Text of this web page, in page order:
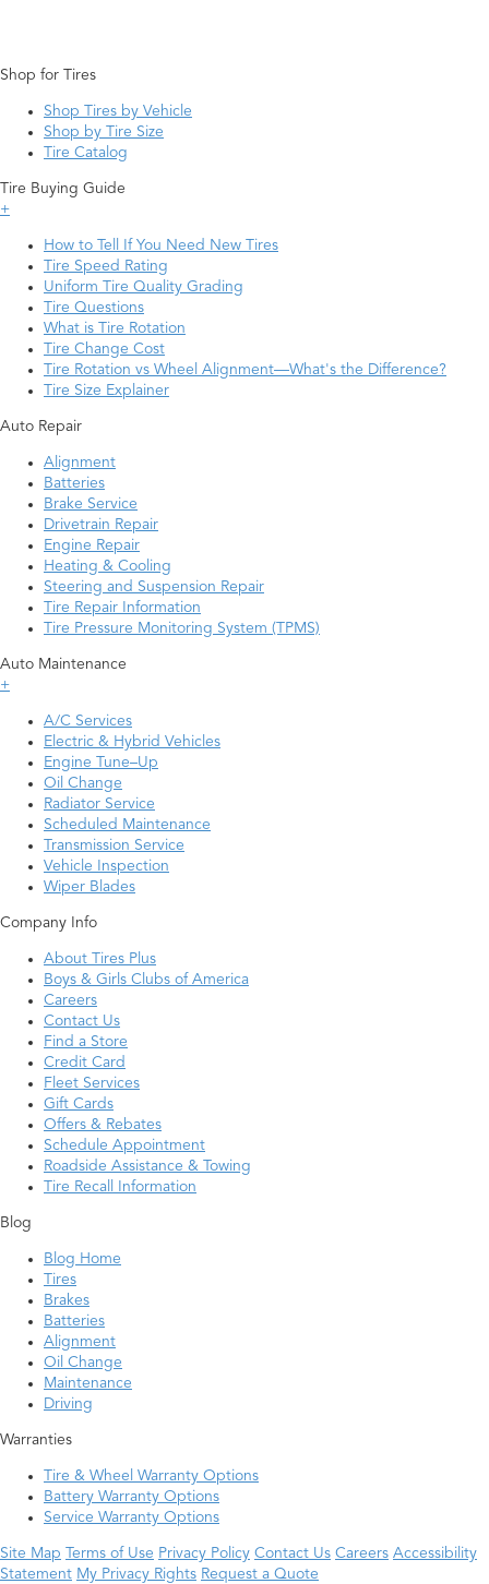
Shop for Tires
Shop Tires by Vehicle
Shop by Tire Size
Tire Catalog
Tire Buying Guide
+
How to Tell If You Need New Tires
Tire Speed Rating
Uniform Tire Quality Grading
Tire Questions
What is Tire Rotation
Tire Change Cost
Tire Rotation vs Wheel Alignment—What's the Difference?
Tire Size Explainer
Auto Repair
Alignment
Batteries
Brake Service
Drivetrain Repair
Engine Repair
Heating & Cooling
Steering and Suspension Repair
Tire Repair Information
Tire Pressure Monitoring System (TPMS)
Auto Maintenance
+
A/C Services
Electric & Hybrid Vehicles
Engine Tune–Up
Oil Change
Radiator Service
Scheduled Maintenance
Transmission Service
Vehicle Inspection
Wiper Blades
Company Info
About Tires Plus
Boys & Girls Clubs of America
Careers
Contact Us
Find a Store
Credit Card
Fleet Services
Gift Cards
Offers & Rebates
Schedule Appointment
Roadside Assistance & Towing
Tire Recall Information
Blog
Blog Home
Tires
Brakes
Batteries
Alignment
Oil Change
Maintenance
Driving
Warranties
Tire & Wheel Warranty Options
Battery Warranty Options
Service Warranty Options
Site Map Terms of Use Privacy Policy Contact Us Careers Accessibility
Statement My Privacy Rights Request a Quote